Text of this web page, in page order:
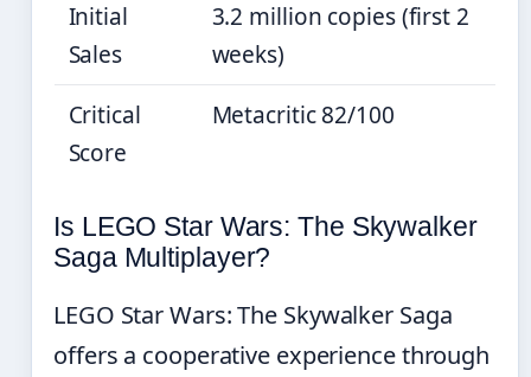
Initial
Sales
3.2 million copies (first 2
weeks)
Critical
Score
Metacritic 82/100
Is LEGO Star Wars: The Skywalker
Saga Multiplayer?
LEGO Star Wars: The Skywalker Saga
offers a cooperative experience through